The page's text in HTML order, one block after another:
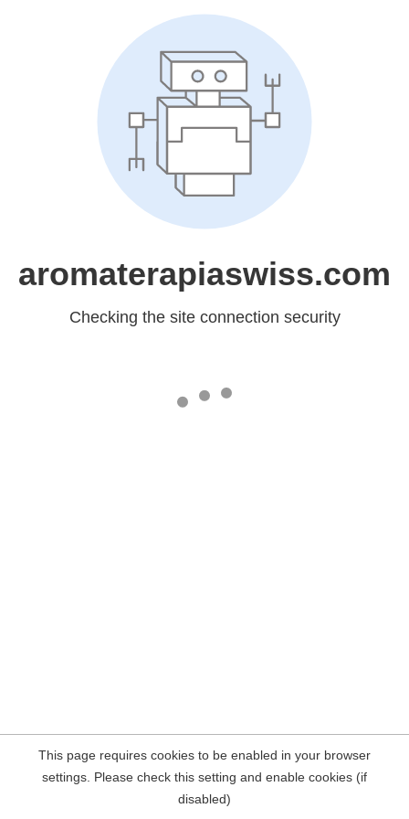
aromaterapiaswiss.com
Checking the site connection security
This page requires cookies to be enabled in your browser
settings. Please check this setting and enable cookies (if
disabled)